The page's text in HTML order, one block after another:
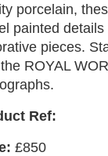
porcelain,
painted
pieces.
ROYAL
Ref:
£850